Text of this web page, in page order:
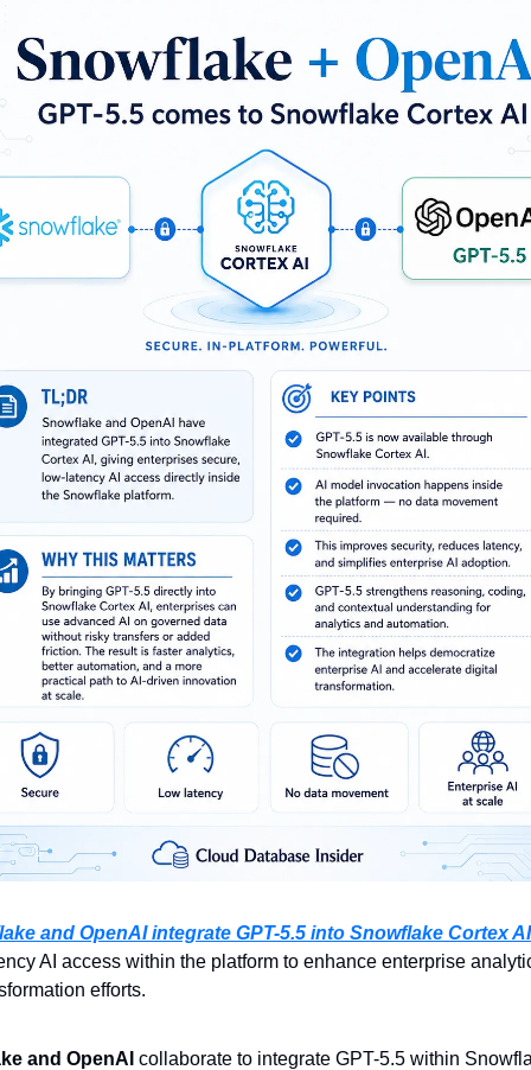
and OpenAI integrate GPT-5.5 into Snowflake Cortex AI
AI access within the platform to enhance enterprise
efforts.
and OpenAI collaborate to integrate GPT-5.5 within